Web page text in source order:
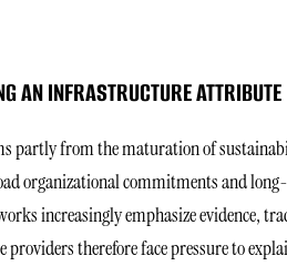
AN INFRASTRUCTURE ATTRIBUTE
partly from the maturation of
organizational commitments and
increasingly emphasize evidence,
therefore face pressure to